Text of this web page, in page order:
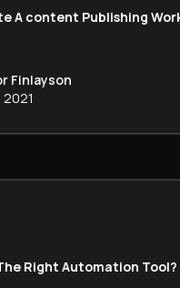
A content Publishing
Finlayson
2021
Right Automation Tool?